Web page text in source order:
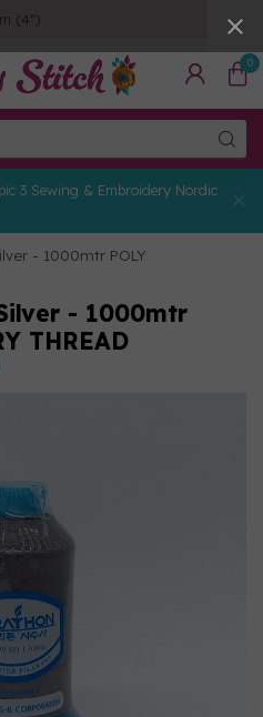
(4")
0
3 Sewing & Embroidery Nordic
- 1000mtr POLY
- 1000mtr
THREAD